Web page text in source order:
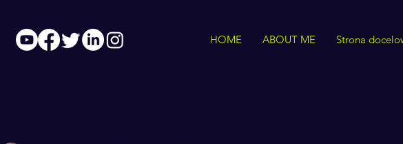
HOME ABOUT ME Strona